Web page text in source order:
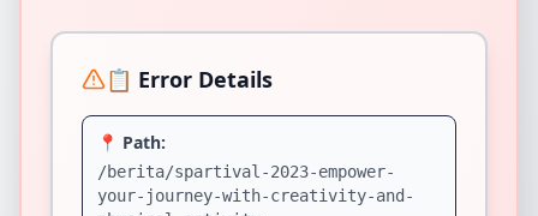
📋 Error Details
📍 Path:
/berita/spartival-2023-empower-
your-journey-with-creativity-and-